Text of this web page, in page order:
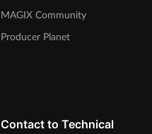
MAGIX Community
Producer Planet
Contact to Technical